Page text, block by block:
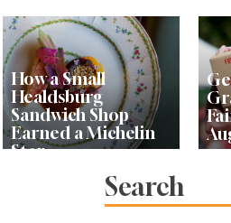
How a Small
Healdsburg
Sandwich Shop
Earned a Michelin
Star
Search